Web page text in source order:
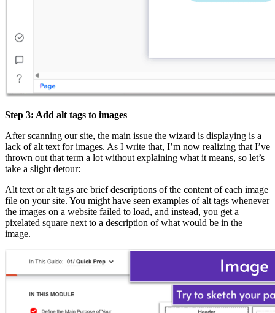
Step 3: Add alt tags to images
After scanning our site, the main issue the wizard is displaying is a
lack of alt text for images. As I write that, I’m now realizing that I’ve
thrown out that term a lot without explaining what it means, so let’s
take a slight detour:
Alt text or alt tags are brief descriptions of the content of each image
file on your site. You might have seen examples of alt tags whenever
the images on a website failed to load, and instead, you get a
pixelated square next to a description of what would be in the
image.